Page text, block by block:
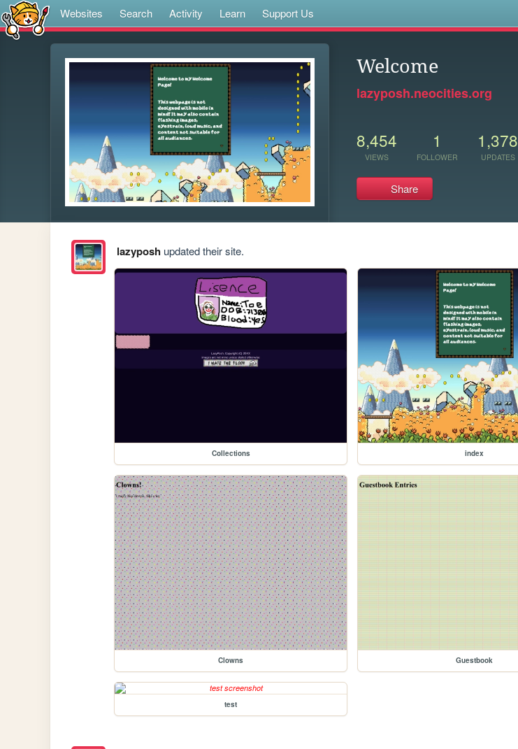
Websites Search Activity Learn Support Us
Welcome
lazyposh.neocities.org
8,454
VIEWS
1
FOLLOWER
1,378
UPDATES
Share
lazyposhupdated their site.
Collections index
Clowns Guestbook
test